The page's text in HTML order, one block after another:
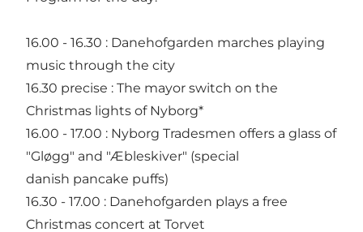
16.00 - 16.30 : Danehofgarden marches playing
music through the city
16.30 precise : The mayor switch on the
Christmas lights of Nyborg*
16.00 - 17.00 : Nyborg Tradesmen offers a glass of
"Gløgg" and "Æbleskiver" (special
danish pancake puffs)
16.30 - 17.00 : Danehofgarden plays a free
Christmas concert at Torvet